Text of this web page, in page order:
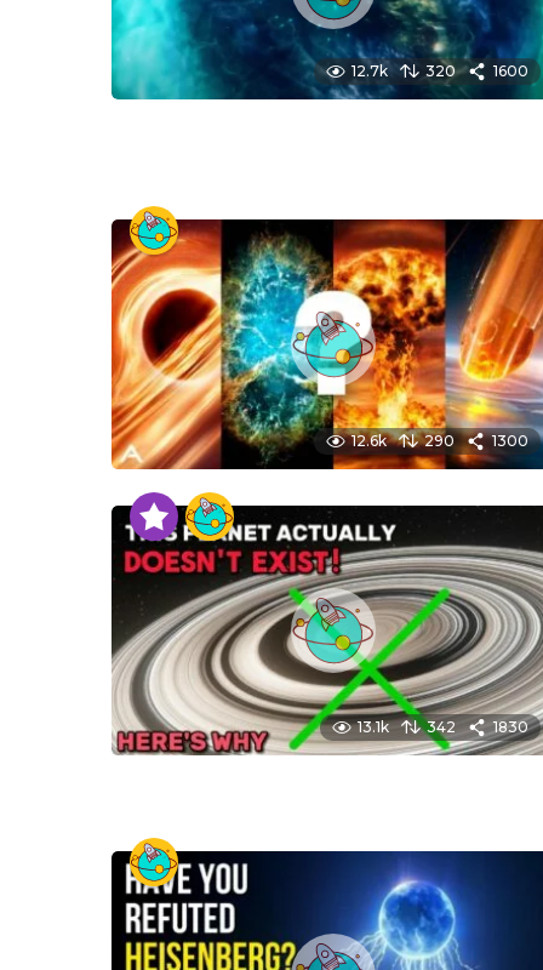
12.7k 320 1600
12.6k 290 1300
13.1k 342 1830